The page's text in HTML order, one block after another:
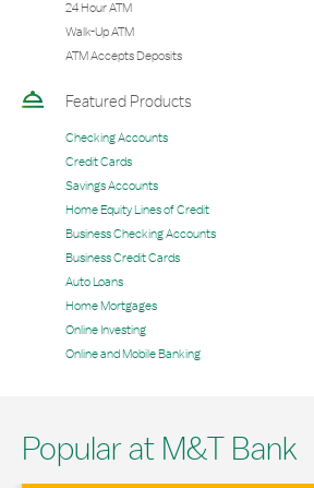
24 Hour ATM
Walk-Up ATM
ATM Accepts Deposits
Featured Products
Checking Accounts
Credit Cards
Savings Accounts
Home Equity Lines of Credit
Business Checking Accounts
Business Credit Cards
Auto Loans
Home Mortgages
Online Investing
Online and Mobile Banking
Popular at M&T Bank